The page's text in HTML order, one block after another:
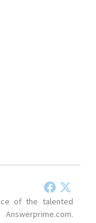
of the talented